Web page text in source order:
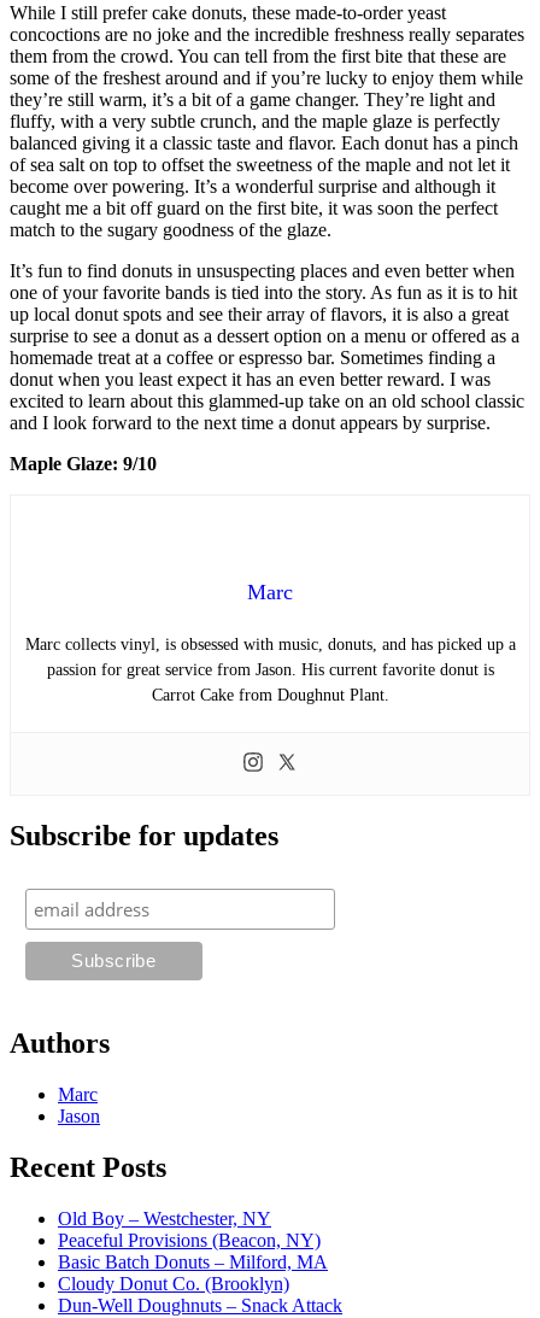
While I still prefer cake donuts, these made-to-order yeast
concoctions are no joke and the incredible freshness really separates
them from the crowd. You can tell from the first bite that these are
some of the freshest around and if you’re lucky to enjoy them while
they’re still warm, it’s a bit of a game changer. They’re light and
fluffy, with a very subtle crunch, and the maple glaze is perfectly
balanced giving it a classic taste and flavor. Each donut has a pinch
of sea salt on top to offset the sweetness of the maple and not let it
become over powering. It’s a wonderful surprise and although it
caught me a bit off guard on the first bite, it was soon the perfect
match to the sugary goodness of the glaze.
It’s fun to find donuts in unsuspecting places and even better when
one of your favorite bands is tied into the story. As fun as it is to hit
up local donut spots and see their array of flavors, it is also a great
surprise to see a donut as a dessert option on a menu or offered as a
homemade treat at a coffee or espresso bar. Sometimes finding a
donut when you least expect it has an even better reward. I was
excited to learn about this glammed-up take on an old school classic
and I look forward to the next time a donut appears by surprise.
Maple Glaze: 9/10
Marc
Marc collects vinyl, is obsessed with music, donuts, and has picked up a
passion for great service from Jason. His current favorite donut is
Carrot Cake from Doughnut Plant.
Subscribe for updates
Authors
Marc
Jason
Recent Posts
Old Boy – Westchester, NY
Peaceful Provisions (Beacon, NY)
Basic Batch Donuts – Milford, MA
Cloudy Donut Co. (Brooklyn)
Dun-Well Doughnuts – Snack Attack